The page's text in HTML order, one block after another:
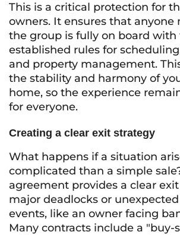
This is a critical protection for
owners. It ensures that anyone
the group is fully on board with
established rules for
and property management.
the stability and harmony of
home, so the experience
for everyone.
Creating a clear exit strategy
What happens if a situation
complicated than a simple
agreement provides a clear
major deadlocks or
events, like an owner facing
Many contracts include a "buy-